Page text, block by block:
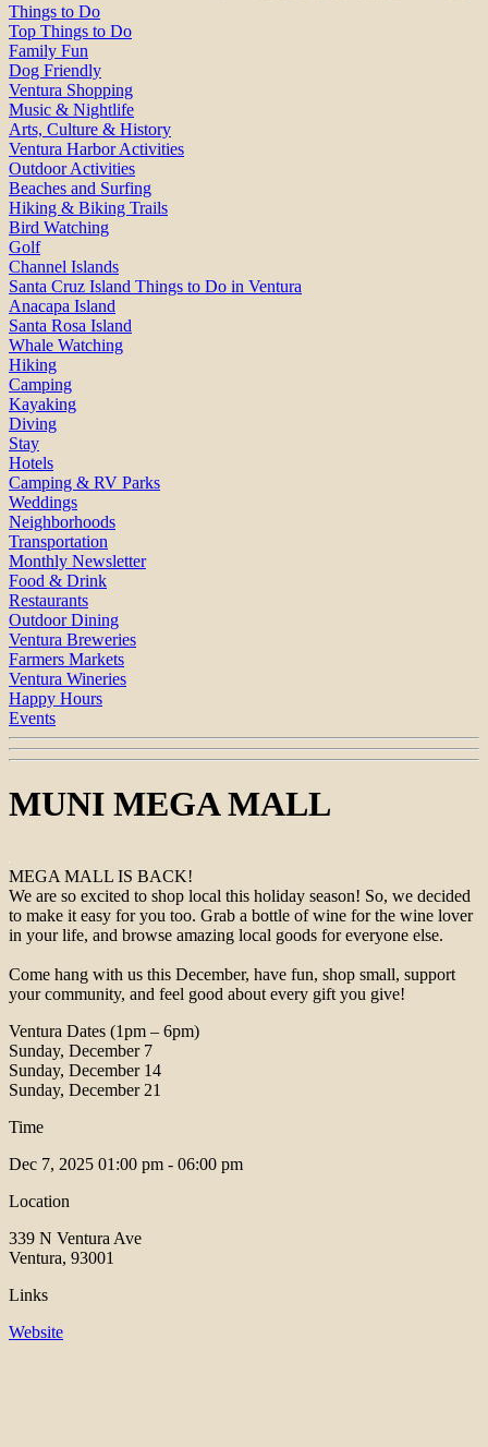
Things to Do
Top Things to Do
Family Fun
Dog Friendly
Ventura Shopping
Music & Nightlife
Arts, Culture & History
Ventura Harbor Activities
Outdoor Activities
Beaches and Surfing
Hiking & Biking Trails
Bird Watching
Golf
Channel Islands
Santa Cruz Island Things to Do in Ventura
Anacapa Island
Santa Rosa Island
Whale Watching
Hiking
Camping
Kayaking
Diving
Stay
Hotels
Camping & RV Parks
Weddings
Neighborhoods
Transportation
Monthly Newsletter
Food & Drink
Restaurants
Outdoor Dining
Ventura Breweries
Farmers Markets
Ventura Wineries
Happy Hours
Events
MUNI MEGA MALL
MEGA MALL IS BACK!⁠
We are so excited to shop local this holiday season! So, we decided
to make it easy for you too. Grab a bottle of wine for the wine lover
in your life, and browse amazing local goods for everyone else. ⁠
Come hang with us this December, have fun, shop small, support
your community, and feel good about every gift you give!⁠
Ventura Dates (1pm – 6pm)⁠
Sunday, December 7⁠
Sunday, December 14⁠
Sunday, December 21⁠
Time
Dec 7, 2025 01:00 pm - 06:00 pm
Location
339 N Ventura Ave
Ventura, 93001
Links
Website